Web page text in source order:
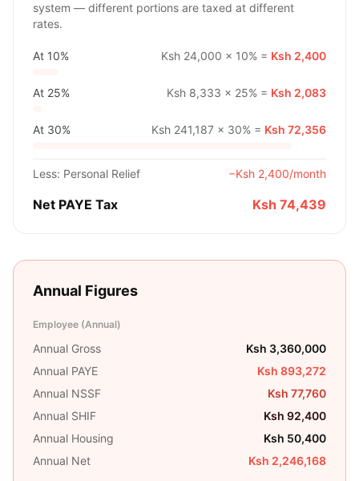
system — different portions are taxed at different
rates.
At 10% Ksh 24,000 × 10% = Ksh 2,400
At 25% Ksh 8,333 × 25% = Ksh 2,083
At 30% Ksh 241,187 × 30% = Ksh 72,356
Less: Personal Relief −Ksh 2,400/month
Net PAYE Tax Ksh 74,439
Annual Figures
Employee (Annual)
Annual Gross
Ksh 3,360,000
Annual PAYE
Ksh 893,272
Annual NSSF
Ksh 77,760
Annual SHIF
Ksh 92,400
Annual Housing
Ksh 50,400
Annual Net
Ksh 2,246,168